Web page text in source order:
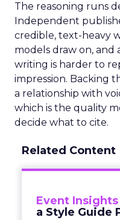
The reasoning runs
Independent
credible, text-heavy
models draw on, and
writing is harder to
impression. Backing
a relationship with
which is the quality
decide what to cite.
Related Content
Event Insights
a Style Guide